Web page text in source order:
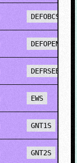
DEFOBCS
DEFOPENS
DEFRSEBCS
EWS
GNT1S
GNT2S